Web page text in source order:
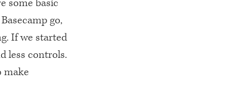
some basic
go,
If we started
less controls.
make